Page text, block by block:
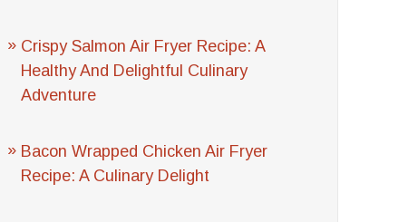
Crispy Salmon Air Fryer Recipe: A
Healthy And Delightful Culinary
Adventure
Bacon Wrapped Chicken Air Fryer
Recipe: A Culinary Delight